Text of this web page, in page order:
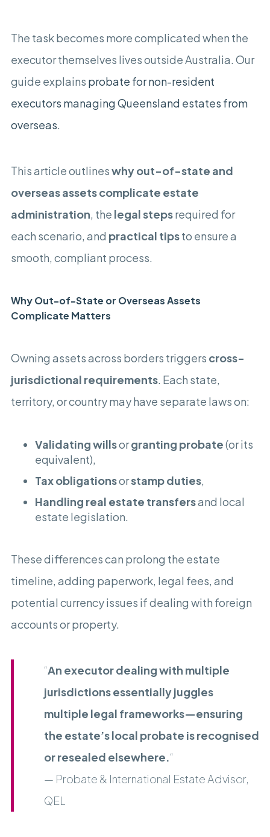
The task becomes more complicated when the
executor themselves lives outside Australia. Our
guide explains probate for non-resident
executors managing Queensland estates from
overseas.
This article outlineswhy out-of-state and
overseas assets complicate estate
administration, the legal stepsrequired for
each scenario, and practical tipsto ensure a
smooth, compliant process.
Why Out-of-State or Overseas Assets
Complicate Matters
Owning assets across borders triggers cross-
jurisdictional requirements. Each state,
territory, or country may have separate laws on:
Validating willsorgranting probate(or its
equivalent),
Tax obligationsorstamp duties,
Handling real estate transfersand local
estate legislation.
These differences can prolong the estate
timeline, adding paperwork, legal fees, and
potential currency issues if dealing with foreign
accounts or property.
“An executor dealing with multiple
jurisdictions essentially juggles
multiple legal frameworks—ensuring
the estate’s local probate is recognised
or resealed elsewhere.“
— Probate & International Estate Advisor,
QEL